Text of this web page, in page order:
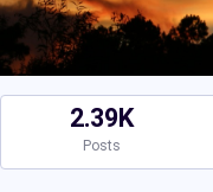
2.39K
Posts